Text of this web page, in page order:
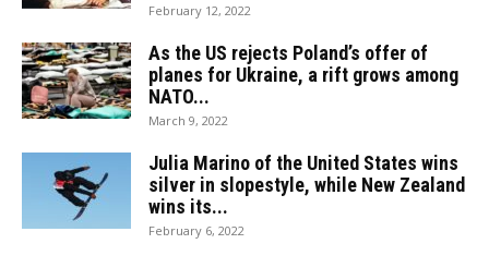
February 12, 2022
As the US rejects Poland’s offer of
planes for Ukraine, a rift grows among
NATO...
March 9, 2022
Julia Marino of the United States wins
silver in slopestyle, while New Zealand
wins its...
February 6, 2022